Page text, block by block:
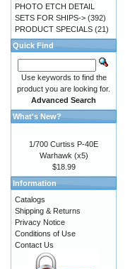
PHOTO ETCH DETAIL
SETS FOR SHIPS-> (392)
PRODUCT SPECIALS (21)
Quick Find
Use keywords to find the
product you are looking for.
Advanced Search
What's New?
1/700 Curtiss P-40E
Warhawk (x5)
$18.99
Information
Catalogs
Shipping & Returns
Privacy Notice
Conditions of Use
Contact Us